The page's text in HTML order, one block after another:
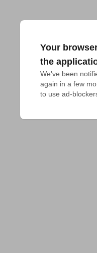
Your
the
We've been
again in a few
to use ad-